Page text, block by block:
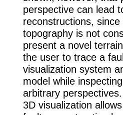
perspective can lead
reconstructions,
topography is not
present a novel
the user to trace a
visualization system
model while
arbitrary
3D visualization